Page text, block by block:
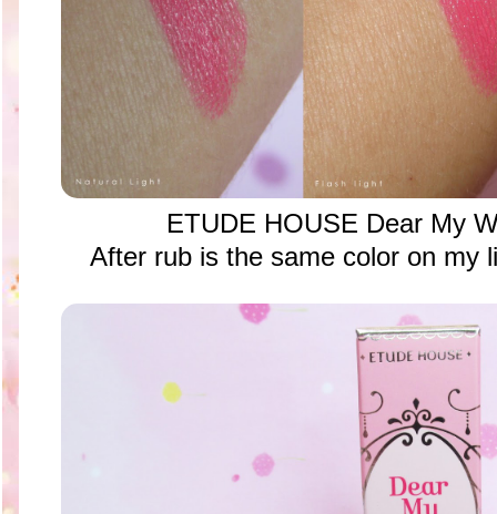
ETUDE HOUSE Dear My
After rub is the same color on my